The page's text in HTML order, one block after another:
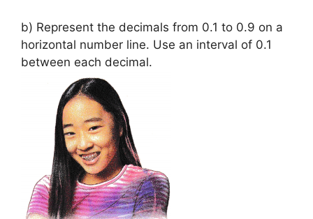
b) Represent the decimals from 0.1 to 0.9 on a
horizontal number line. Use an interval of 0.1
between each decimal.